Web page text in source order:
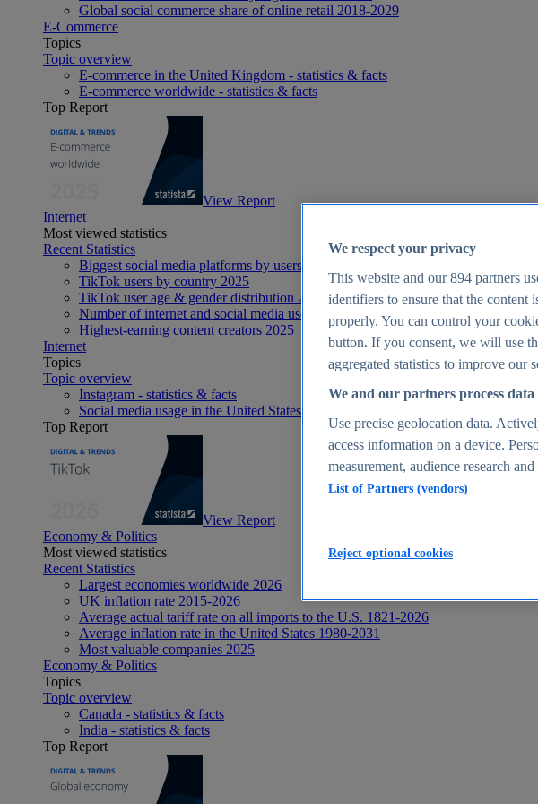
Global social commerce share of online retail 2018-2029
E-Commerce
Topics
Topic overview
E-commerce in the United Kingdom - statistics & facts
E-commerce worldwide - statistics & facts
Top Report
View Report
Internet
Most viewed statistics
Recent Statistics
Biggest social media platforms by users 2025
TikTok users by country 2025
TikTok user age & gender distribution 2025
Number of internet and social media users worldwide 2025
Highest-earning content creators 2025
Internet
Topics
Topic overview
Instagram - statistics & facts
Social media usage in the United States - statistics & facts
Top Report
View Report
Economy & Politics
Most viewed statistics
Recent Statistics
Largest economies worldwide 2026
UK inflation rate 2015-2026
Average actual tariff rate on all imports to the U.S. 1821-2026
Average inflation rate in the United States 1980-2031
Most valuable companies 2025
Economy & Politics
Topics
Topic overview
Canada - statistics & facts
India - statistics & facts
Top Report
We respect your privacy
This website and our894 partners
identifiers to ensure that the content
properly. You can control your
button. If you consent, we will use
aggregated statistics to improve our
We and our partners process
Use precise geolocation data.
access information on a device.
measurement, audience research
List of Partners (vendors)
Reject optional cookies